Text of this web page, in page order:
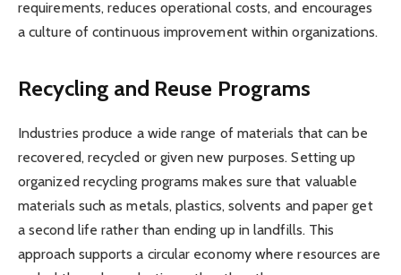
requirements, reduces operational costs, and encourages
a culture of continuous improvement within organizations.
Recycling and Reuse Programs
Industries produce a wide range of materials that can be
recovered, recycled or given new purposes. Setting up
organized recycling programs makes sure that valuable
materials such as metals, plastics, solvents and paper get
a second life rather than ending up in landfills. This
approach supports a circular economy where resources are